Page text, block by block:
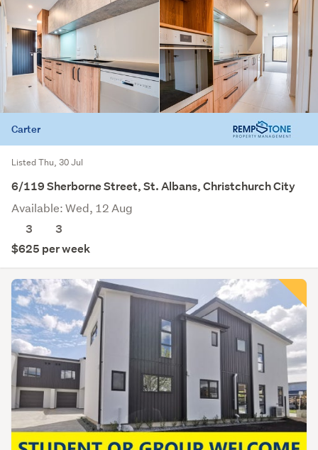
Carter
Listed Thu, 30 Jul
6/119 Sherborne Street, St. Albans, Christchurch City
Available: Wed, 12 Aug
3
3
$625 per week